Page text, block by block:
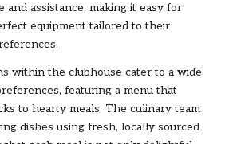
and assistance, making it easy for
equipment tailored to their
within the clubhouse cater to a wide
featuring a menu that
to hearty meals. The culinary team
dishes using fresh, locally sourced